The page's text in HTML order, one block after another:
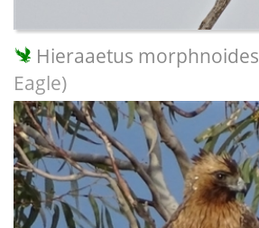
Hieraaetus morphnoides
Eagle)